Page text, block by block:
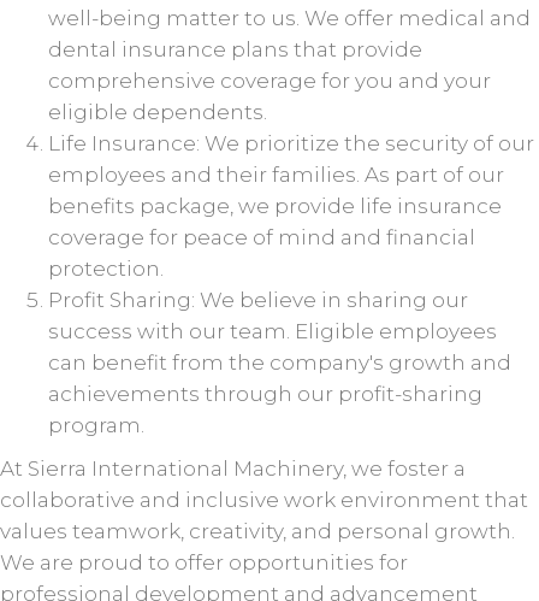
well-being matter to us. We offer medical and
dental insurance plans that provide
comprehensive coverage for you and your
eligible dependents.
Life Insurance: We prioritize the security of our
employees and their families. As part of our
benefits package, we provide life insurance
coverage for peace of mind and financial
protection.
Profit Sharing: We believe in sharing our
success with our team. Eligible employees
can benefit from the company's growth and
achievements through our profit-sharing
program.
At Sierra International Machinery, we foster a
collaborative and inclusive work environment that
values teamwork, creativity, and personal growth.
We are proud to offer opportunities for
professional development and advancement